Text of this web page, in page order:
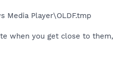
Media Player\OLDF.tmp
when you get close to them,